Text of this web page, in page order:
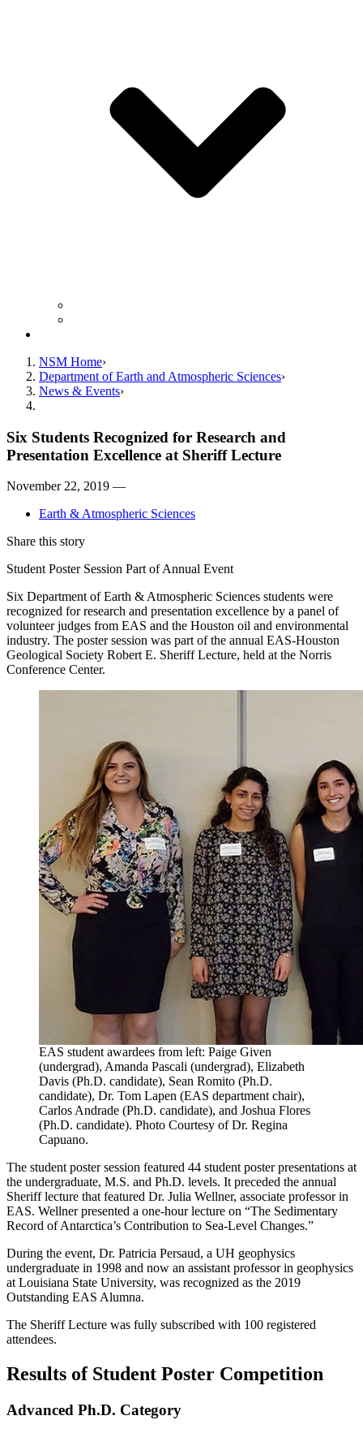
NSM Home
Department of Earth and Atmospheric Sciences
News & Events
Six Students Recognized for Research and
Presentation Excellence at Sheriff Lecture
November 22, 2019 —
Earth & Atmospheric Sciences
Share this story
Student Poster Session Part of Annual Event
Six Department of Earth & Atmospheric Sciences students were
recognized for research and presentation excellence by a panel of
volunteer judges from EAS and the Houston oil and environmental
industry. The poster session was part of the annual EAS-Houston
Geological Society Robert E. Sheriff Lecture, held at the Norris
Conference Center.
EAS student awardees from left: Paige Given
(undergrad), Amanda Pascali (undergrad), Elizabeth
Davis (Ph.D. candidate), Sean Romito (Ph.D.
candidate), Dr. Tom Lapen (EAS department chair),
Carlos Andrade (Ph.D. candidate), and Joshua Flores
(Ph.D. candidate). Photo Courtesy of Dr. Regina
Capuano.
The student poster session featured 44 student poster presentations at
the undergraduate, M.S. and Ph.D. levels. It preceded the annual
Sheriff lecture that featured Dr. Julia Wellner, associate professor in
EAS. Wellner presented a one-hour lecture on “The Sedimentary
Record of Antarctica’s Contribution to Sea-Level Changes.”
During the event, Dr. Patricia Persaud, a UH geophysics
undergraduate in 1998 and now an assistant professor in geophysics
at Louisiana State University, was recognized as the 2019
Outstanding EAS Alumna.
The Sheriff Lecture was fully subscribed with 100 registered
attendees.
Results of Student Poster Competition
Advanced Ph.D. Category